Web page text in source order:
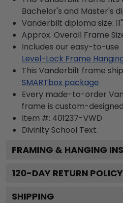
Bachelor's and Master's
Vanderbilt diploma size:
Approx. Overall Frame
Includes our easy-to-use
Level-Lock Frame
This Vanderbilt frame
SMARTbox package
Every made-to-order
frame is custom-
Item #: 401237-VWD
Divinity School Text.
FRAMING & HANGING
120-DAY RETURN POLICY
SHIPPING